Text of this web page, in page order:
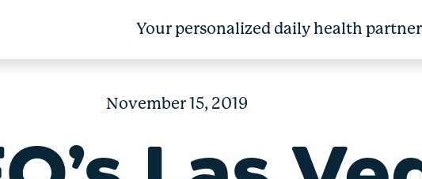
Your personalized daily health partner
November 15, 2019